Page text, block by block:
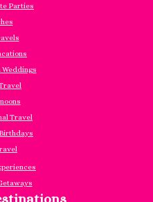
Parties
Travel